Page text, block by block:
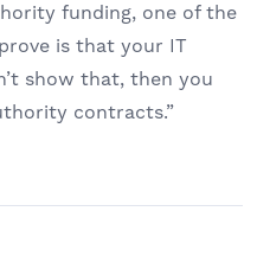
funding, one of the
is that your IT
show that, then you
contracts.”